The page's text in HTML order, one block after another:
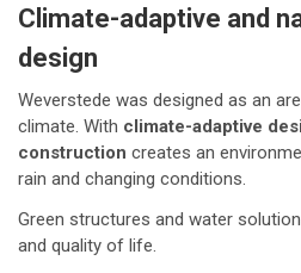
Climate-adaptive and
design
Weverstede was designed as an
climate. With climate-adaptive
construction creates an
rain and changing conditions.
Green structures and water
and quality of life.